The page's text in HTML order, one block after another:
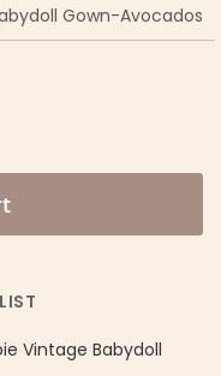
Gown-Avocados
Vintage Babydoll